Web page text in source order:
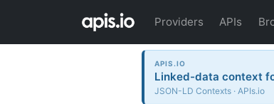
Providers APIs
APIS.IO
Linked-data context
JSON-LD Contexts · APIs.io